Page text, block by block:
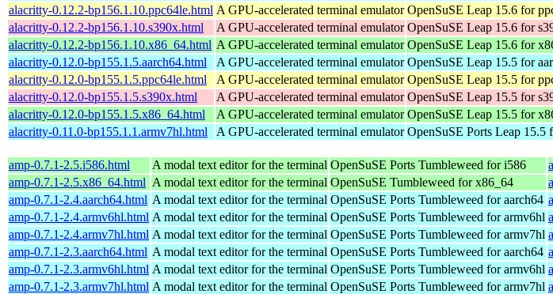
alacritty-0.12.2-bp156.1.10.ppc64le.html A GPU-accelerated terminal emulator OpenSuSE Leap 15.6 for
alacritty-0.12.2-bp156.1.10.s390x.html
A GPU-accelerated terminal emulator OpenSuSE Leap 15.6 for
alacritty-0.12.2-bp156.1.10.x86_64.html A GPU-accelerated terminal emulator OpenSuSE Leap 15.6 for
alacritty-0.12.0-bp155.1.5.aarch64.html
A GPU-accelerated terminal emulator OpenSuSE Leap 15.5 for
alacritty-0.12.0-bp155.1.5.ppc64le.html
A GPU-accelerated terminal emulator OpenSuSE Leap 15.5 for
alacritty-0.12.0-bp155.1.5.s390x.html
A GPU-accelerated terminal emulator OpenSuSE Leap 15.5 for
alacritty-0.12.0-bp155.1.5.x86_64.html
A GPU-accelerated terminal emulator OpenSuSE Leap 15.5 for
alacritty-0.11.0-bp155.1.1.armv7hl.html
A GPU-accelerated terminal emulator OpenSuSE Ports Leap 15.5
amp-0.7.1-2.5.i586.html A modal text editor for the terminal OpenSuSE Ports Tumbleweed for i586
amp-0.7.1-2.5.x86_64.html A modal text editor for the terminal OpenSuSE Tumbleweed for x86_64
amp-0.7.1-2.4.aarch64.html A modal text editor for the terminal OpenSuSE Ports Tumbleweed for aarch64
amp-0.7.1-2.4.armv6hl.html A modal text editor for the terminal OpenSuSE Ports Tumbleweed for armv6hl
amp-0.7.1-2.4.armv7hl.html A modal text editor for the terminal OpenSuSE Ports Tumbleweed for armv7hl
amp-0.7.1-2.3.aarch64.html A modal text editor for the terminal OpenSuSE Ports Tumbleweed for aarch64
amp-0.7.1-2.3.armv6hl.html A modal text editor for the terminal OpenSuSE Ports Tumbleweed for armv6hl
amp-0.7.1-2.3.armv7hl.html A modal text editor for the terminal OpenSuSE Ports Tumbleweed for armv7hl